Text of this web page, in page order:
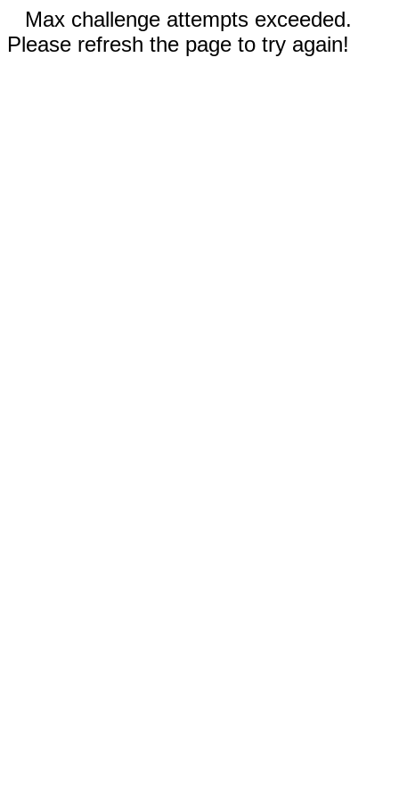
Max challenge attempts exceeded.
Please refresh the page to try again!